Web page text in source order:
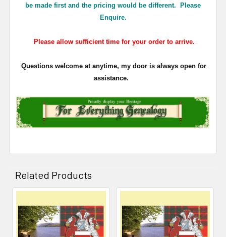
be made first and the pricing would be different. Please
Enquire.
Please allow sufficient time for your order to arrive.
Questions welcome at anytime, my door is always open for
assistance.
Related Products
Related
Products